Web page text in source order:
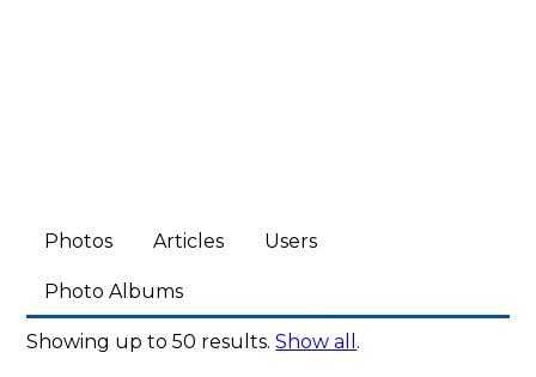
Photos Articles Users
Photo Albums
Showing up to 50 results.Show all .